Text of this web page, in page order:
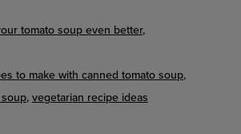
tomato soup even better
to make with canned tomato soup
vegetarian recipe ideas